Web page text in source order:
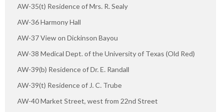
AW-35(t) Residence of Mrs. R. Sealy
AW-36 Harmony Hall
AW-37 View on Dickinson Bayou
AW-38 Medical Dept. of the University of Texas (Old Red)
AW-39(b) Residence of Dr. E. Randall
AW-39(t) Residence of J. C. Trube
AW-40 Market Street, west from 22nd Street